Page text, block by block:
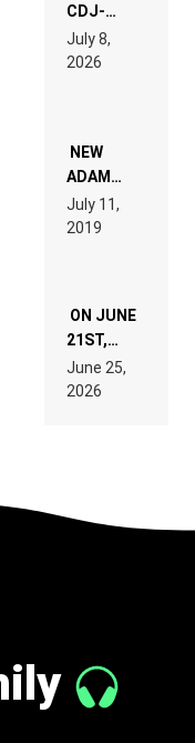
CDJ-
1500X
EXPLAINED
FOR
WANT TO
READ 46
TECH
SPECIFICATIONS
July 8,
2026
NEW
ADAM
BEYER
REMIX
July 11,
2019
ON JUNE
21ST,
PARIS WAS
SUPPOSED
TO
June 25,
2026